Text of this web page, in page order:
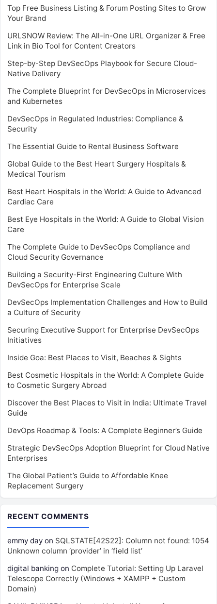
Top Free Business Listing & Forum Posting Sites to Grow
Your Brand
URLSNOW Review: The All-in-One URL Organizer & Free
Link in Bio Tool for Content Creators
Step-by-Step DevSecOps Playbook for Secure Cloud-
Native Delivery
The Complete Blueprint for DevSecOps in Microservices
and Kubernetes
DevSecOps in Regulated Industries: Compliance &
Security
The Essential Guide to Rental Business Software
Global Guide to the Best Heart Surgery Hospitals &
Medical Tourism
Best Heart Hospitals in the World: A Guide to Advanced
Cardiac Care
Best Eye Hospitals in the World: A Guide to Global Vision
Care
The Complete Guide to DevSecOps Compliance and
Cloud Security Governance
Building a Security-First Engineering Culture With
DevSecOps for Enterprise Scale
DevSecOps Implementation Challenges and How to Build
a Culture of Security
Securing Executive Support for Enterprise DevSecOps
Initiatives
Inside Goa: Best Places to Visit, Beaches & Sights
Best Cosmetic Hospitals in the World: A Complete Guide
to Cosmetic Surgery Abroad
Discover the Best Places to Visit in India: Ultimate Travel
Guide
DevOps Roadmap & Tools: A Complete Beginner’s Guide
Strategic DevSecOps Adoption Blueprint for Cloud Native
Enterprises
The Global Patient’s Guide to Affordable Knee
Replacement Surgery
RECENT COMMENTS
emmy day on SQLSTATE[42S22]: Column not found: 1054
Unknown column ‘provider’ in ‘field list’
digital banking on Complete Tutorial: Setting Up Laravel
Telescope Correctly (Windows + XAMPP + Custom
Domain)